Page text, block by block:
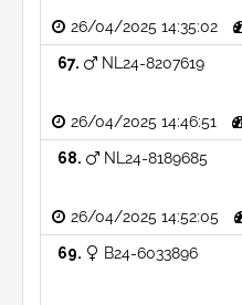
26/04/2025 14:35:02
67 NL24-8207619
26/04/2025 14:46:51
68 NL24-8189685
26/04/2025 14:52:05
69 B24-6033896